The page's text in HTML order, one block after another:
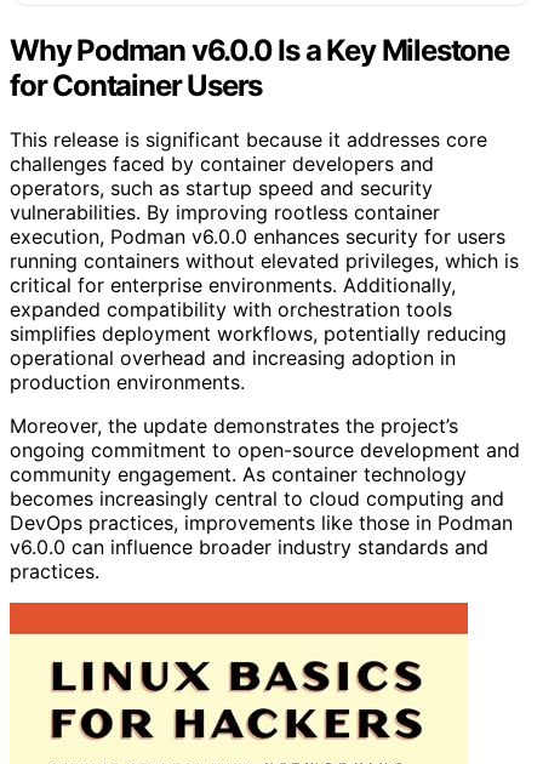
Why Podman v6.0.0 Is a Key Milestone
for Container Users
This release is significant because it addresses core
challenges faced by container developers and
operators, such as startup speed and security
vulnerabilities. By improving rootless container
execution, Podman v6.0.0 enhances security for users
running containers without elevated privileges, which is
critical for enterprise environments. Additionally,
expanded compatibility with orchestration tools
simplifies deployment workflows, potentially reducing
operational overhead and increasing adoption in
production environments.
Moreover, the update demonstrates the project’s
ongoing commitment to open-source development and
community engagement. As container technology
becomes increasingly central to cloud computing and
DevOps practices, improvements like those in Podman
v6.0.0 can influence broader industry standards and
practices.